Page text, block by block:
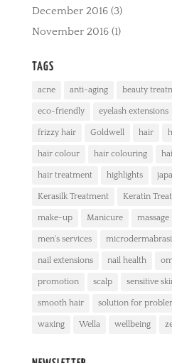
December 2016(3)
November 2016(1)
TAGS
acne anti-aging beauty
eco-friendly eyelash extensions
frizzy hair Goldwell hair
hair colour hair colouring
hair treatment highlights
Kerasilk Treatment Keratin
make-up Manicure massage
men's services
nail extensions nail health
promotion scalp sensitive
smooth hair solution for
waxing Wella wellbeing